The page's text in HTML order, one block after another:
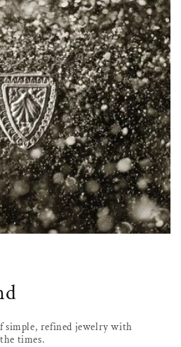
simple, refined jewelry with
times.